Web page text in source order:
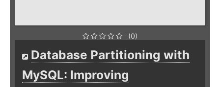
(0)
Database Partitioning with
MySQL: Improving